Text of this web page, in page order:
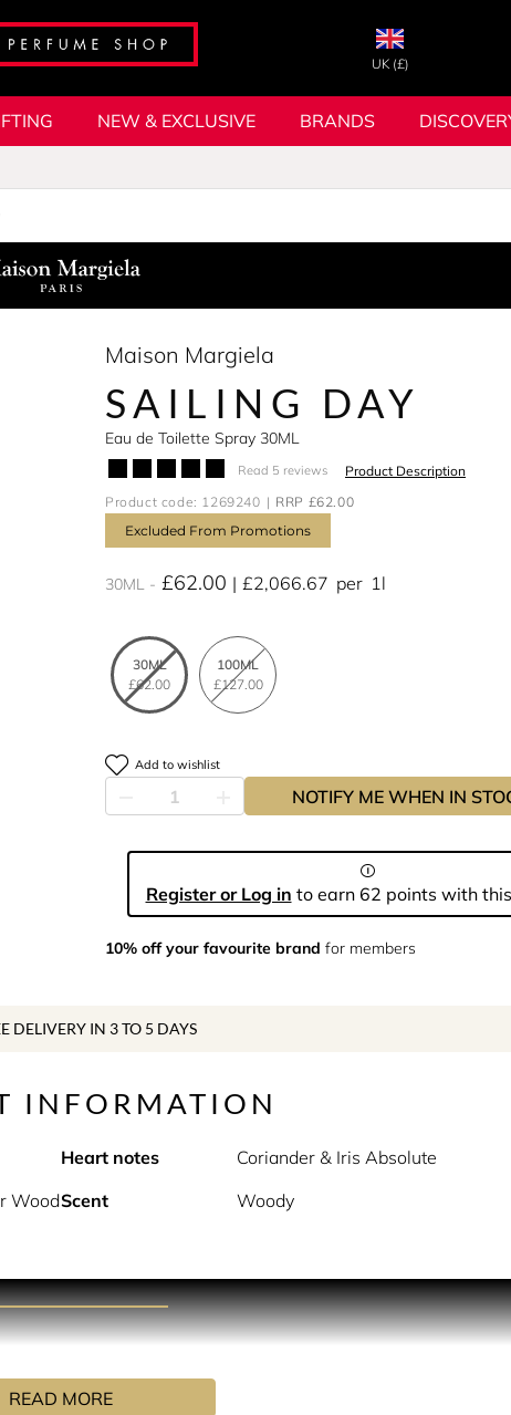
UK (£)
NEW & EXCLUSIVE BRANDS
Maison Margiela
SAILING DAY
Eau de Toilette Spray 30ML
Read 5 reviews
Product Description
Product code: 1269240
RRP £62.00
Excluded From Promotions
30ML £62.00 £2,066.67 per 1l
30ML
£62.00
100ML
£127.00
Add to wishlist
NOTIFY ME WHEN IN
Register or Log in to earn 62 points with
10% off your favourite brand for members
DELIVERY IN 3 TO 5 DAYS
INFORMATION
Heart notes
Coriander & Iris Absolute
WoodScent
Woody
DESCRIPTION
READ MORE